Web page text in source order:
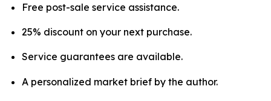
Free post-sale service assistance.
25% discount on your next purchase.
Service guarantees are available.
A personalized market brief by the author.